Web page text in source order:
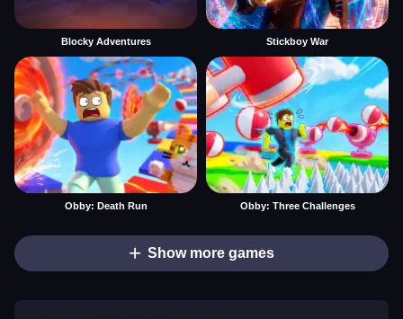
Blocky Adventures Stickboy War
Obby: Death Run Obby: Three Challenges
Show more games